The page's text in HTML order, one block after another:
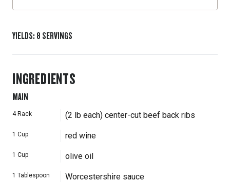
YIELDS: 8 SERVINGS
INGREDIENTS
MAIN
4 Rack (2 lb each) center-cut beef back ribs
1 Cup red wine
1 Cup olive oil
1 Tablespoon Worcestershire sauce